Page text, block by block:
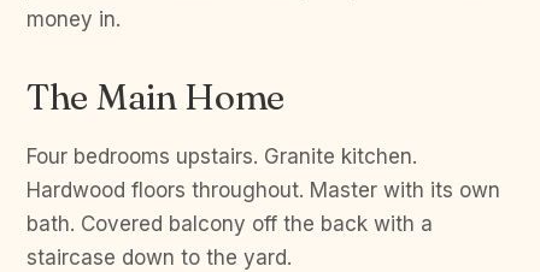
money in.
The Main Home
Four bedrooms upstairs. Granite kitchen.
Hardwood floors throughout. Master with its own
bath. Covered balcony off the back with a
staircase down to the yard.